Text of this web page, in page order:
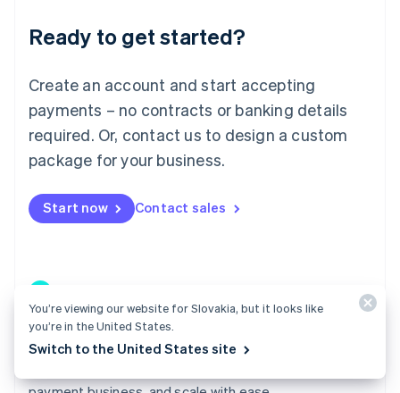
Ready to get started?
Create an account and start accepting
payments – no contracts or banking details
required. Or, contact us to design a custom
package for your business.
Start now Contact sales
Connect
English
Luxembourg
Mainland China
简体中文
Malaysia
English 简体中文
Malta
Mexico
EspañolEnglish
Netherlands
English
Poland
English
PortuguêsEnglish
You’re viewing our website for Slovakia, but it looks like
you’re in the United States.
Switch to the United States site